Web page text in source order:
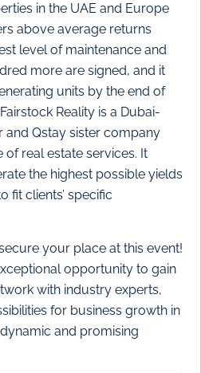
in the UAE and Europe
above average returns
level of maintenance and
more are signed, and it
units by the end of
Reality is a Dubai-
and Qstay sister company
real estate services. It
the highest possible yields
fit clients’ specific
your place at this event!
opportunity to gain
with industry experts,
for business growth in
and promising